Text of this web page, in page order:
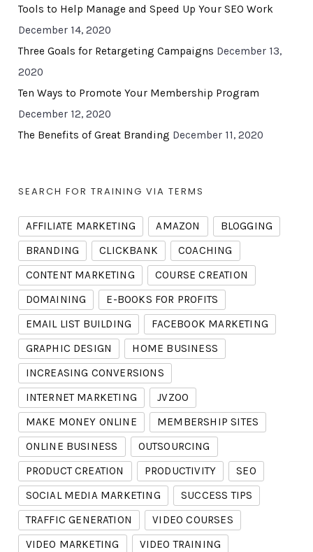
Tools to Help Manage and Speed Up Your SEO Work
December 14, 2020
Three Goals for Retargeting Campaigns December 13,
2020
Ten Ways to Promote Your Membership Program
December 12, 2020
The Benefits of Great Branding December 11, 2020
SEARCH FOR TRAINING VIA TERMS
AFFILIATE MARKETING AMAZON
BLOGGING
BRANDING
CLICKBANK
COACHING
CONTENT MARKETING
COURSE CREATION
DOMAINING
E-BOOKS FOR PROFITS
EMAIL LIST BUILDING
FACEBOOK MARKETING
GRAPHIC DESIGN
HOME BUSINESS
INCREASING CONVERSIONS
INTERNET MARKETING
JVZOO
MAKE MONEY ONLINE
MEMBERSHIP SITES
ONLINE BUSINESS
OUTSOURCING
PRODUCT CREATION
PRODUCTIVITY
SEO
SOCIAL MEDIA MARKETING
SUCCESS TIPS
TRAFFIC GENERATION
VIDEO COURSES
VIDEO MARKETING
VIDEO TRAINING